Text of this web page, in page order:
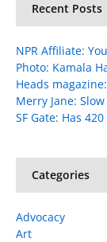
Recent Posts
NPR Affiliate:
Photo: Kamala
Heads
Merry Jane:
SF Gate: Has
Categories
Advocacy
Art